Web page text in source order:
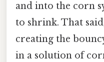
and into the corn
to shrink. That
creating the
in a solution of